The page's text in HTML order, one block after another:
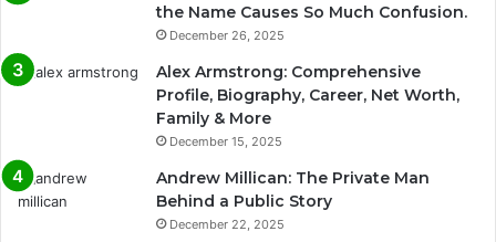
the Name Causes So Much Confusion.
December 26, 2025
Alex Armstrong: Comprehensive
Profile, Biography, Career, Net Worth,
Family & More
December 15, 2025
Andrew Millican: The Private Man
Behind a Public Story
December 22, 2025